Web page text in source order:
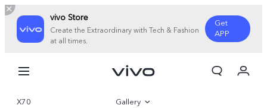
vivo Store
Create the Extraordinary with Tech & Fashion
at all times.
Get
APP
Cart
X70 Gallery